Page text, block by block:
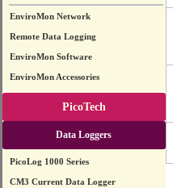
EnviroMon Network
Remote Data Logging
EnviroMon Software
EnviroMon Accessories
PicoTech
Data Loggers
PicoLog 1000 Series
CM3 Current Data Logger